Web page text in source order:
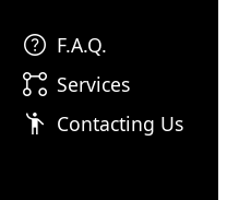
help F.A.Q.
linked_services Services
emoji_people Contacting Us